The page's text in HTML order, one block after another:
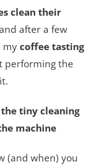
clean their
after a few
my coffee tasting
performing the
tiny cleaning
machine
(and when) you